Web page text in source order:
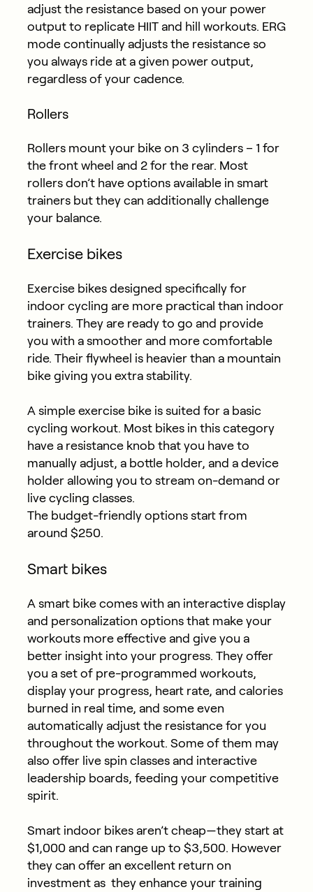
adjust the resistance based on your power
output to replicate HIIT and hill workouts. ERG
mode continually adjusts the resistance so
you always ride at a given power output,
regardless of your cadence.
Rollers
Rollers mount your bike on 3 cylinders – 1 for
the front wheel and 2 for the rear. Most
rollers don’t have options available in smart
trainers but they can additionally challenge
your balance.
Exercise bikes
Exercise bikes designed specifically for
indoor cycling are more practical than indoor
trainers. They are ready to go and provide
you with a smoother and more comfortable
ride. Their flywheel is heavier than a mountain
bike giving you extra stability.
A simple exercise bike is suited for a basic
cycling workout. Most bikes in this category
have a resistance knob that you have to
manually adjust, a bottle holder, and a device
holder allowing you to stream on-demand or
live cycling classes.
The budget-friendly options start from
around $250.
Smart bikes
A smart bike comes with an interactive display
and personalization options that make your
workouts more effective and give you a
better insight into your progress. They offer
you a set of pre-programmed workouts,
display your progress, heart rate, and calories
burned in real time, and some even
automatically adjust the resistance for you
throughout the workout. Some of them may
also offer live spin classes and interactive
leadership boards, feeding your competitive
spirit.
Smart indoor bikes aren’t cheap—they start at
$1,000 and can range up to $3,500. However
they can offer an excellent return on
investment as they enhance your training